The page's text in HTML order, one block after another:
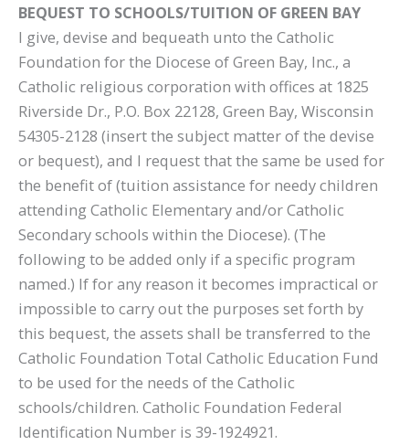
BEQUEST TO SCHOOLS/TUITION OF GREEN BAY
I give, devise and bequeath unto the Catholic
Foundation for the Diocese of Green Bay, Inc., a
Catholic religious corporation with offices at 1825
Riverside Dr., P.O. Box 22128, Green Bay, Wisconsin
54305-2128 (insert the subject matter of the devise
or bequest), and I request that the same be used for
the benefit of (tuition assistance for needy children
attending Catholic Elementary and/or Catholic
Secondary schools within the Diocese). (The
following to be added only if a specific program
named.) If for any reason it becomes impractical or
impossible to carry out the purposes set forth by
this bequest, the assets shall be transferred to the
Catholic Foundation Total Catholic Education Fund
to be used for the needs of the Catholic
schools/children. Catholic Foundation Federal
Identification Number is 39-1924921.